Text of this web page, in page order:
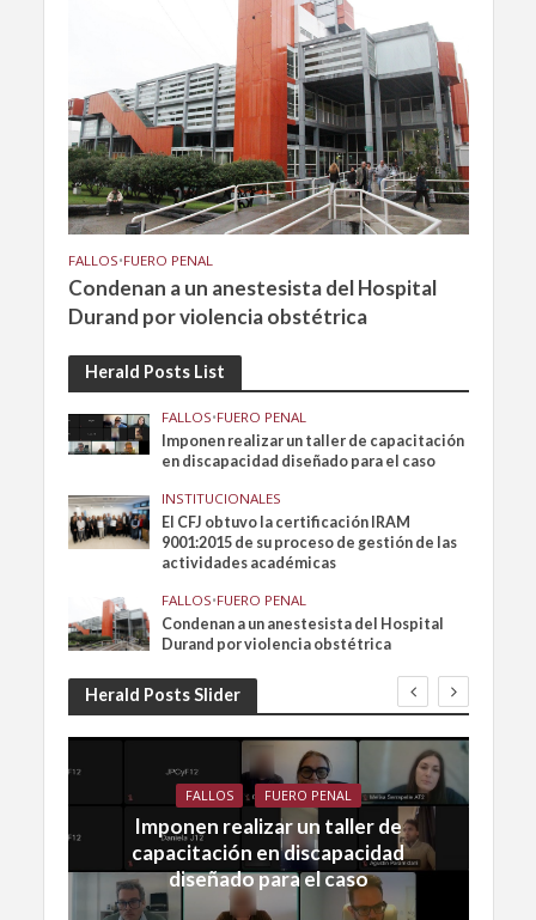
FALLOS•FUERO PENAL
Condenan a un anestesista del Hospital
Durand por violencia obstétrica
Herald Posts List
FALLOS•FUERO PENAL
Imponen realizar un taller de capacitación
en discapacidad diseñado para el caso
INSTITUCIONALES
El CFJ obtuvo la certificación IRAM
9001:2015 de su proceso de gestión de las
actividades académicas
FALLOS•FUERO PENAL
Condenan a un anestesista del Hospital
Durand por violencia obstétrica
Herald Posts Slider
FALLOS FUERO PENAL
Imponen realizar un taller de
capacitación en discapacidad
diseñado para el caso